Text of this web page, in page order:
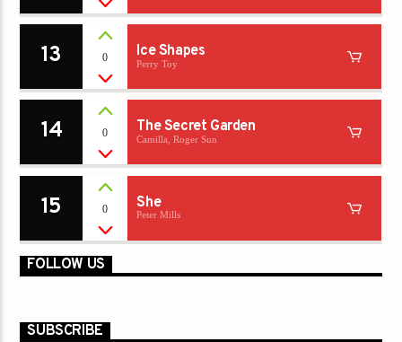
13 0 Ice Shapes
Perry Toy
14 0 The Secret Garden
Camilla, Roger Sun
15 0 She
Peter Mills
FOLLOW US
SUBSCRIBE